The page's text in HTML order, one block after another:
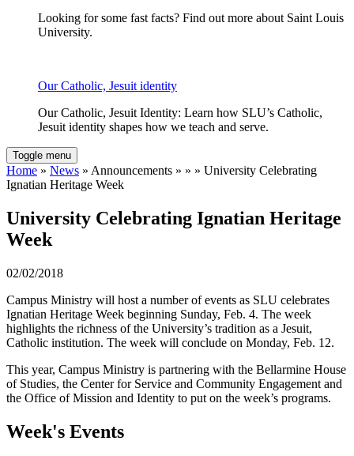
Looking for some fast facts? Find out more about Saint Louis
University.
Our Catholic, Jesuit identity
Our Catholic, Jesuit Identity: Learn how SLU’s Catholic,
Jesuit identity shapes how we teach and serve.
Toggle menu
Home » News » Announcements » » » University Celebrating
Ignatian Heritage Week
University Celebrating Ignatian Heritage
Week
02/02/2018
Campus Ministry will host a number of events as SLU celebrates
Ignatian Heritage Week beginning Sunday, Feb. 4. The week
highlights the richness of the University’s tradition as a Jesuit,
Catholic institution. The week will conclude on Monday, Feb. 12.
This year, Campus Ministry is partnering with the Bellarmine House
of Studies, the Center for Service and Community Engagement and
the Office of Mission and Identity to put on the week’s programs.
Week's Events